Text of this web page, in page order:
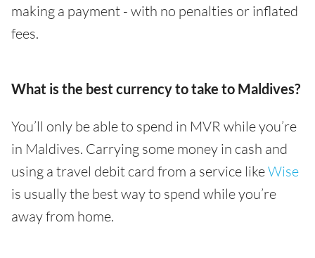
making a payment - with no penalties or inflated
fees.
What is the best currency to take to Maldives?
You’ll only be able to spend in MVR while you’re
in Maldives. Carrying some money in cash and
using a travel debit card from a service likeWise
is usually the best way to spend while you’re
away from home.